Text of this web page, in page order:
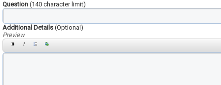
Question (140 character limit)
Additional Details (Optional)
Preview